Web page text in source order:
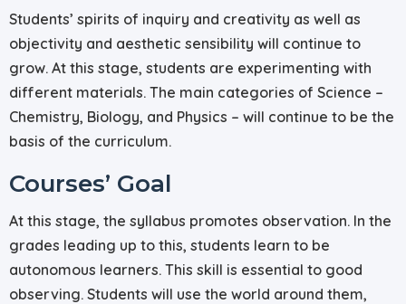
Students’ spirits of inquiry and creativity as well as
objectivity and aesthetic sensibility will continue to
grow. At this stage, students are experimenting with
different materials. The main categories of Science –
Chemistry, Biology, and Physics – will continue to be the
basis of the curriculum.
Courses’ Goal
At this stage, the syllabus promotes observation. In the
grades leading up to this, students learn to be
autonomous learners. This skill is essential to good
observing. Students will use the world around them,